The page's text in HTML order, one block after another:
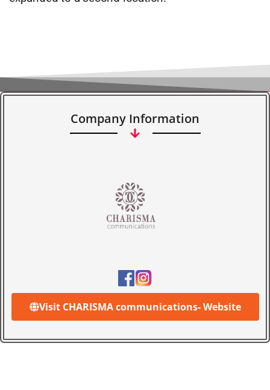
Company Information
Visit CHARISMA communications- Website